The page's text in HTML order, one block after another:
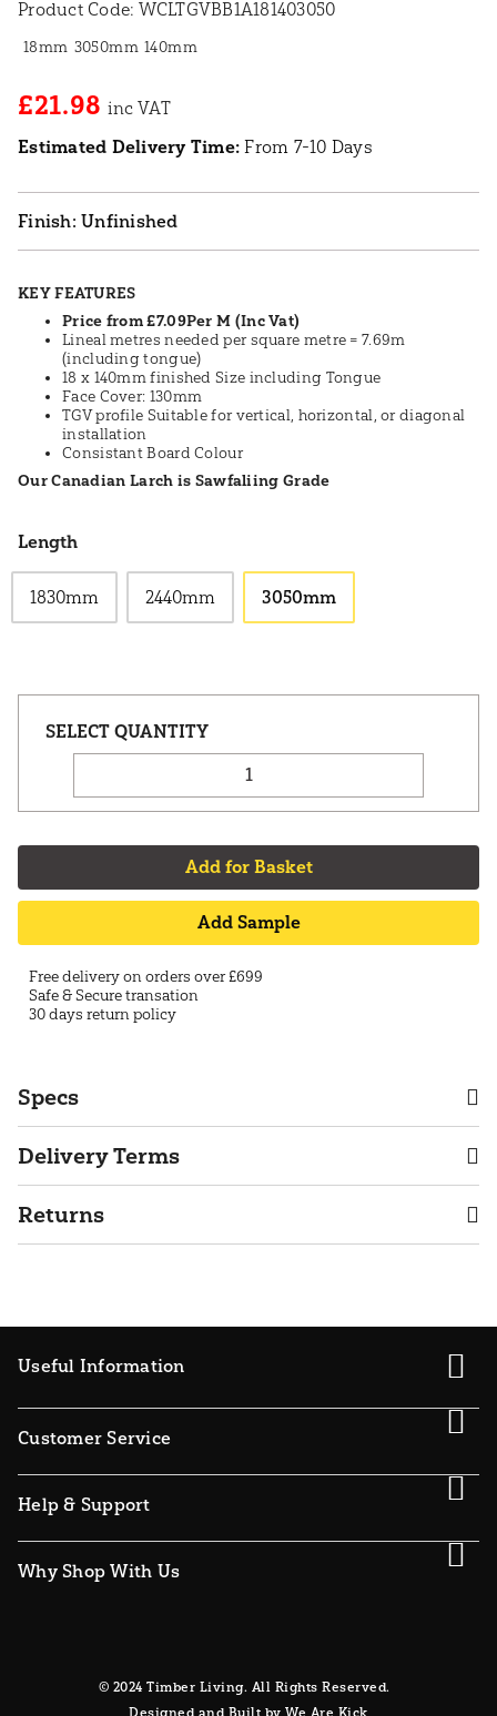
Product Code: WCLTGVBB1A181403050
18mm 3050mm 140mm
£21.98
Estimated Delivery Time: From 7-10 Days
Unfinished
KEY FEATURES
Price from £7.09Per M (Inc Vat)
Lineal metres needed per square metre = 7.69m
(including tongue)
18 x 140mm finished Size including Tongue
Face Cover: 130mm
TGV profile Suitable for vertical, horizontal, or diagonal
installation
Consistant Board Colour
Our Canadian Larch is Sawfaliing Grade
Length
1830mm 2440mm 3050mm
Add for Basket
Add Sample
Free delivery on orders over £699
Safe & Secure transation
30 days return policy
Specs
Delivery Terms
Returns
Useful Information
Customer Service
Help & Support
Why Shop With Us
© 2024 Timber Living. All Rights Reserved.